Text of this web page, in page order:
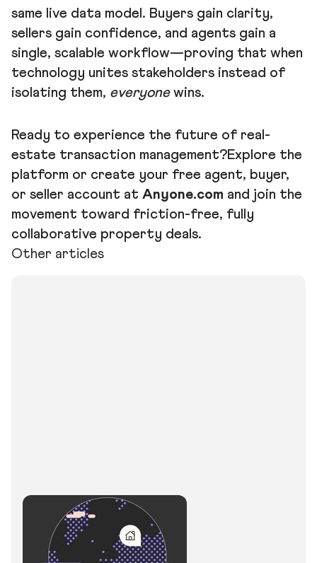
same live data model. Buyers gain clarity,
sellers gain confidence, and agents gain a
single, scalable workflow—proving that when
technology unites stakeholders instead of
isolating them, everyonewins.
Ready to experience the future of real-
estate transaction management?Explore the
platform or create your free agent, buyer,
or seller account at Anyone.com and join the
movement toward friction-free, fully
collaborative property deals.
Other articles